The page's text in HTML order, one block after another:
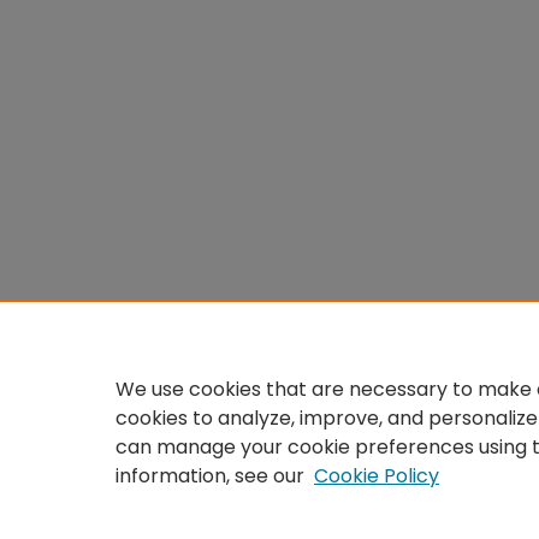
We use cookies that are necessary to
cookies to analyze, improve, and
can manage your cookie preferences using
information, see our Cookie Policy